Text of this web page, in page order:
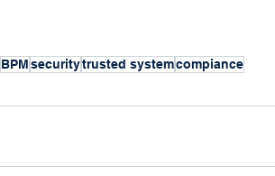
BPMsecuritytrusted systemcompiance